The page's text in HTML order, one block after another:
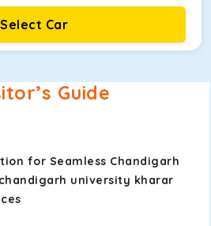
Select Car
Guide
for Seamless Chandigarh
university kharar